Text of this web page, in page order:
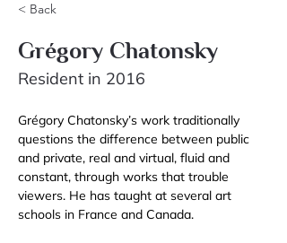
< Back
Grégory Chatonsky
Resident in 2016
Grégory Chatonsky’s work traditionally
questions the difference between public
and private, real and virtual, fluid and
constant, through works that trouble
viewers. He has taught at several art
schools in France and Canada.